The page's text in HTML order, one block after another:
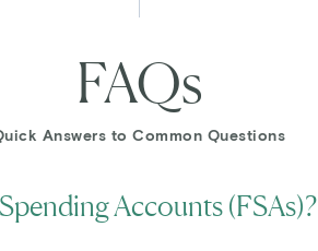
FAQs
Answers to Common Questions
Accounts (FSAs)?